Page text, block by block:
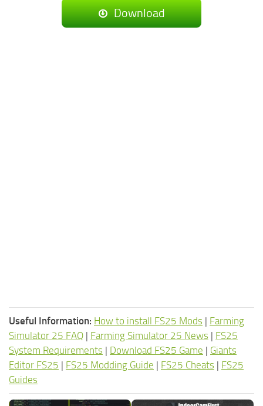
Download
Useful Information: How to install FS25 Mods | Farming
Simulator 25 FAQ | Farming Simulator 25 News | FS25
System Requirements | Download FS25 Game | Giants
Editor FS25 | FS25 Modding Guide | FS25 Cheats | FS25
Guides